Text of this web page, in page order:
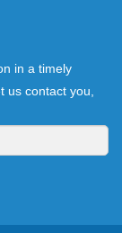
in a timely
us contact you,